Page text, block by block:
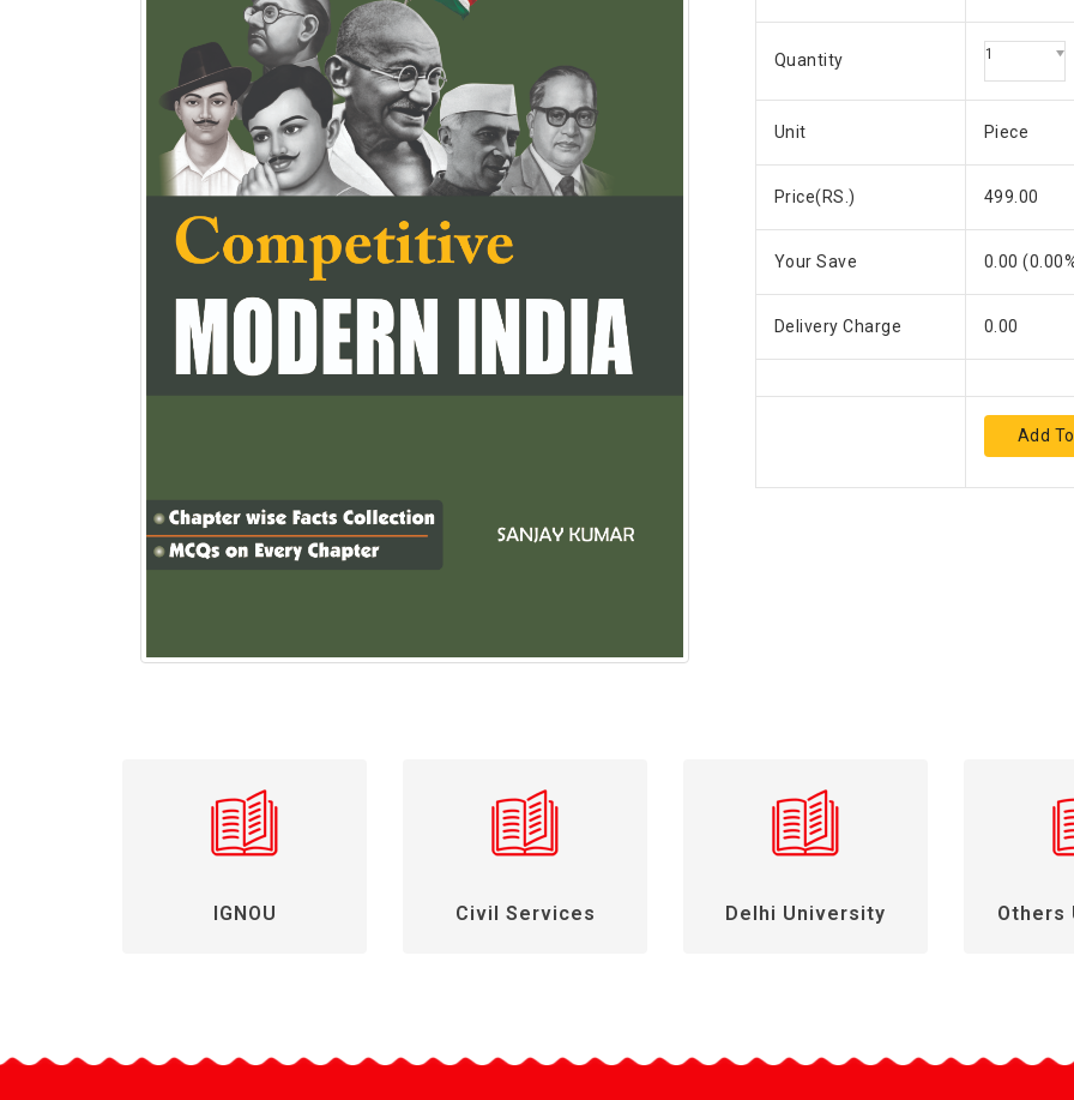
Quantity 1
Unit Piece
Price(RS.) 499.00
Your Save 0.00 (0.00
Delivery Charge 0.00
IGNOU Civil Services Delhi University Others